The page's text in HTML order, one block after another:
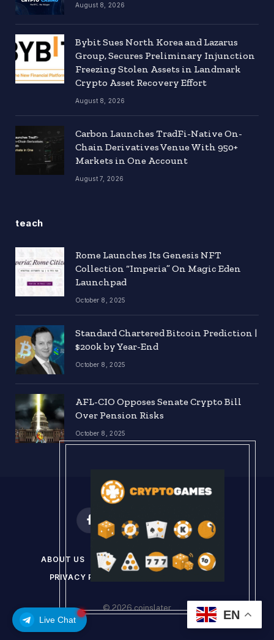
Live Chat
August 8, 2026
Bybit Sues North Korea and Lazarus
Group, Secures Preliminary Injunction
Freezing Stolen Assets in Landmark
Crypto Asset Recovery Effort
August 8, 2026
Carbon Launches TradFi-Native On-
Chain Derivatives Venue With 950+
Markets in One Account
August 7, 2026
teach
Rome Launches Its Genesis NFT
Collection “Imperia” On Magic Eden
Launchpad
October 8, 2025
Standard Chartered Bitcoin Prediction |
$200k by Year-End
October 8, 2025
AFL-CIO Opposes Senate Crypto Bill
Over Pension Risks
October 8, 2025
Facebook
X
(Twitter)
InstagramPinterest
ABOUT US DISCLAIMER
GET IN TOUCH
PRIVACY POLICY
© 2026 coinslater
EN